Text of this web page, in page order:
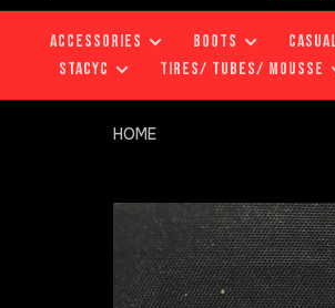
ACCESSORIES BOOTS
STACYC
TIRES/ TUBES/ MOUSSE
HOME